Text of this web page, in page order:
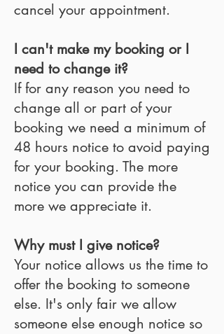
cancel your appointment.
I can't make my booking or I
need to change it?
If for any reason you need to
change all or part of your
booking we need a minimum of
48 hours notice to avoid paying
for your booking. The more
notice you can provide the
more we appreciate it.
Why must I give notice?
Your notice allows us the time to
offer the booking to someone
else. It's only fair we allow
someone else enough notice so